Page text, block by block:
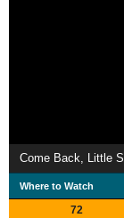
Come Back, Little
Where to Watch
72